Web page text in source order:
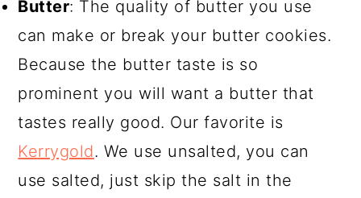
Butter: The quality of butter you use
can make or break your butter cookies.
Because the butter taste is so
prominent you will want a butter that
tastes really good. Our favorite is
Kerrygold. We use unsalted, you can
use salted, just skip the salt in the